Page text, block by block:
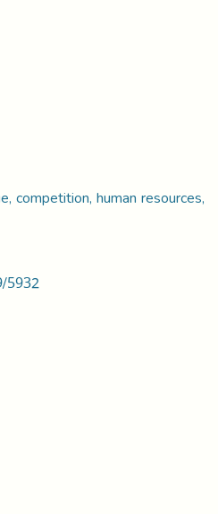
competition, human resources,
5932